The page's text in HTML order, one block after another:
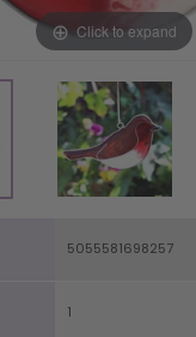
Click to expand
5055581698257
1